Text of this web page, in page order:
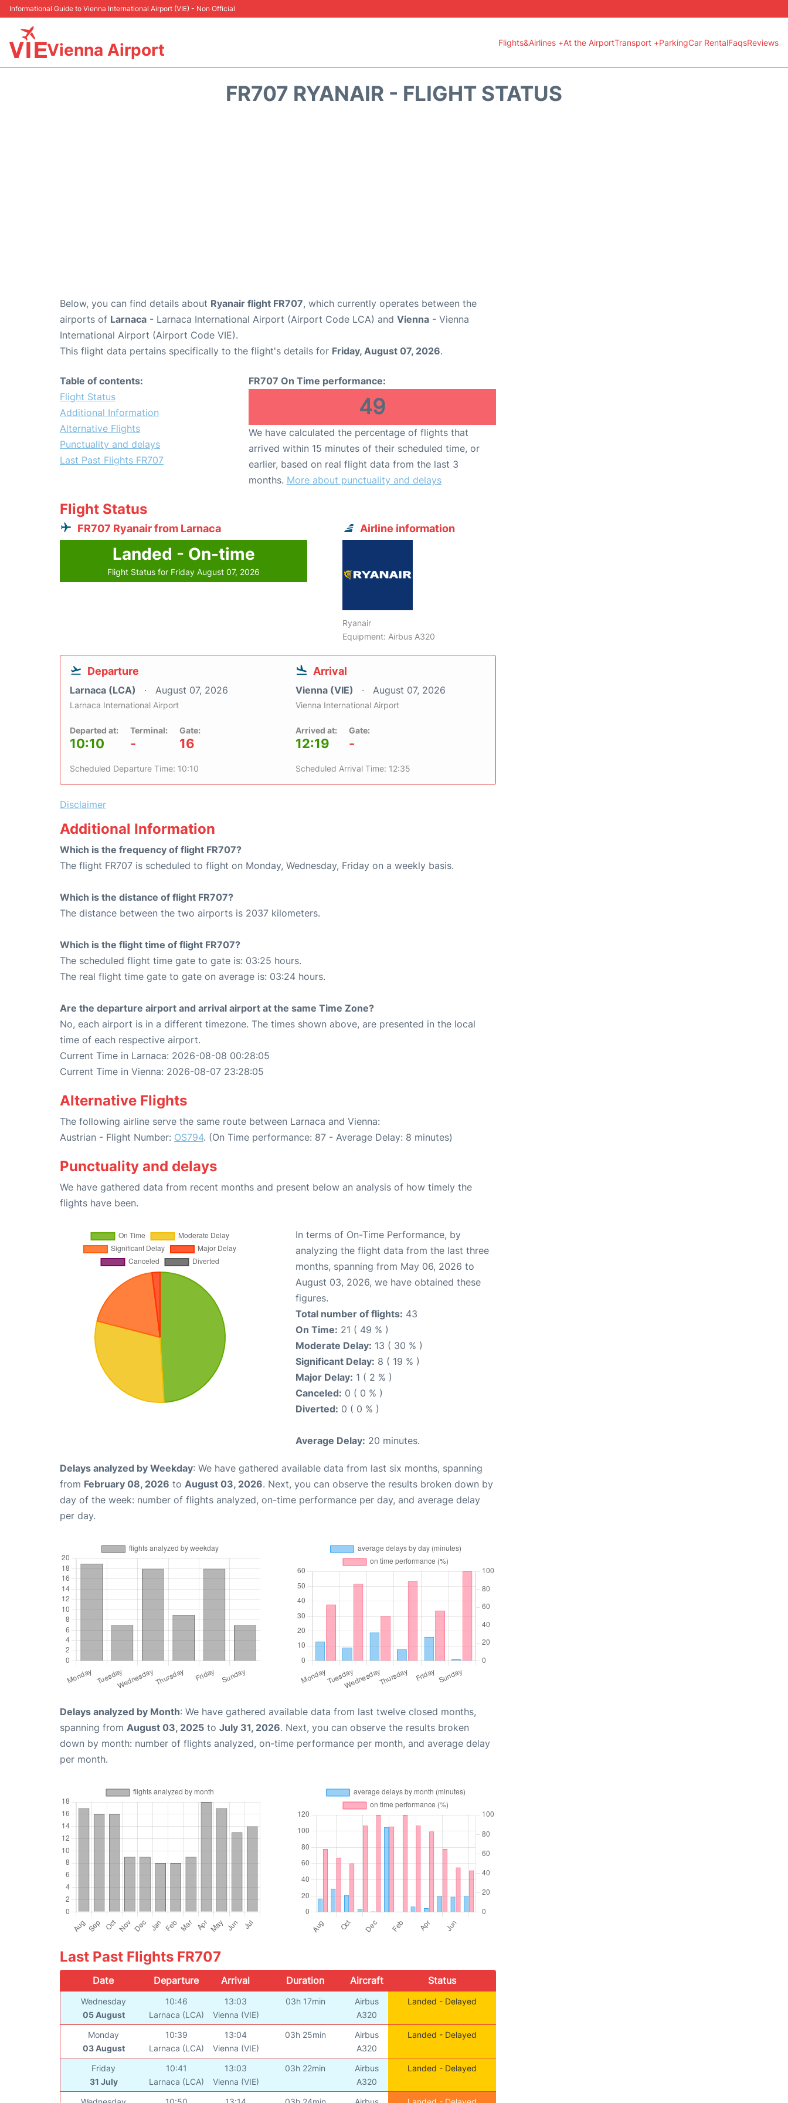
Informational Guide to Vienna International Airport (VIE) - Non Official
Vienna Airport Flights&Airlines +At the AirportTransport +ParkingCar RentalFaqsReviews
FR707 RYANAIR - FLIGHT STATUS
Below, you can find details about Ryanair flight FR707, which currently operates between the
airports of Larnaca - Larnaca International Airport (Airport Code LCA) and Vienna - Vienna
International Airport (Airport Code VIE).
This flight data pertains specifically to the flight's details for Friday, August 07, 2026.
Table of contents:
Flight Status
Additional Information
Alternative Flights
Punctuality and delays
Last Past Flights FR707
FR707 On Time performance:
49
We have calculated the percentage of flights that
arrived within 15 minutes of their scheduled time, or
earlier, based on real flight data from the last 3
months. More about punctuality and delays
Flight Status
FR707 Ryanair from Larnaca
Landed - On-time
Flight Status for Friday August 07, 2026
Airline information
Ryanair
Equipment: Airbus A320
Departure
Larnaca (LCA) August 07, 2026
Larnaca International Airport
Departed at:
10:10
Terminal:
-
Gate:
16
Scheduled Departure Time: 10:10
Arrival
Vienna (VIE) August 07, 2026
Vienna International Airport
Arrived at:
12:19
Gate:
-
Scheduled Arrival Time: 12:35
Disclaimer
Additional Information
Which is the frequency of flight FR707?
The flight FR707 is scheduled to flight on Monday, Wednesday, Friday on a weekly basis.
Which is the distance of flight FR707?
The distance between the two airports is 2037 kilometers.
Which is the flight time of flight FR707?
The scheduled flight time gate to gate is: 03:25 hours.
The real flight time gate to gate on average is: 03:24 hours.
Are the departure airport and arrival airport at the same Time Zone?
No, each airport is in a different timezone. The times shown above, are presented in the local
time of each respective airport.
Current Time in Larnaca: 2026-08-08 00:28:05
Current Time in Vienna: 2026-08-07 23:28:05
Alternative Flights
The following airline serve the same route between Larnaca and Vienna:
Austrian - Flight Number: OS794. (On Time performance: 87 - Average Delay: 8 minutes)
Punctuality and delays
We have gathered data from recent months and present below an analysis of how timely the
flights have been.
In terms of On-Time Performance, by
analyzing the flight data from the last three
months, spanning from May 06, 2026 to
August 03, 2026, we have obtained these
figures.
Total number of flights: 43
On Time: 21 ( 49 % )
Moderate Delay: 13 ( 30 % )
Significant Delay: 8 ( 19 % )
Major Delay: 1 ( 2 % )
Canceled: 0 ( 0 % )
Diverted: 0 ( 0 % )
Average Delay: 20 minutes.
Delays analyzed by Weekday: We have gathered available data from last six months, spanning
from February 08, 2026 to August 03, 2026. Next, you can observe the results broken down by
day of the week: number of flights analyzed, on-time performance per day, and average delay
per day.
Delays analyzed by Month: We have gathered available data from last twelve closed months,
spanning from August 03, 2025 to July 31, 2026. Next, you can observe the results broken
down by month: number of flights analyzed, on-time performance per month, and average delay
per month.
Last Past Flights FR707
Date Departure Arrival Duration Aircraft Status
Wednesday
05 August
10:46
Larnaca (LCA)
13:03
Vienna (VIE)
03h 17min
Airbus
A320
Landed - Delayed
Monday
03 August
10:39
Larnaca (LCA)
13:04
Vienna (VIE)
03h 25min
Airbus
A320
Landed - Delayed
Friday
31 July
10:41
Larnaca (LCA)
13:03
Vienna (VIE)
03h 22min
Airbus
A320
Landed - Delayed